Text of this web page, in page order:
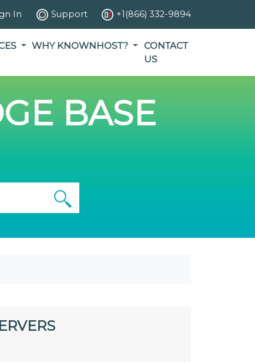
In Support +1(866) 332-9894
WHY KNOWNHOST?
CONTACT
US
BASE